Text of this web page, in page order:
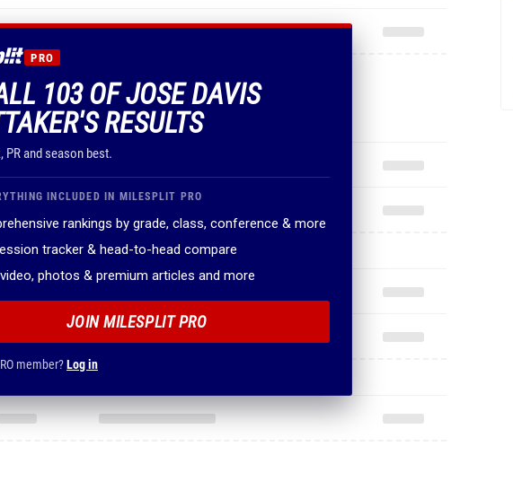
PRO
103 OF JOSE DAVIS
RESULTS
PR and season best.
INCLUDED IN MILESPLIT PRO
rankings by grade, class, conference & more
tracker & head-to-head compare
photos & premium articles and more
JOIN MILESPLIT PRO
member?Log in